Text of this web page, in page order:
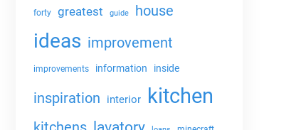
forty greatest guide house
ideas improvement
improvements information inside
inspiration interior kitchen